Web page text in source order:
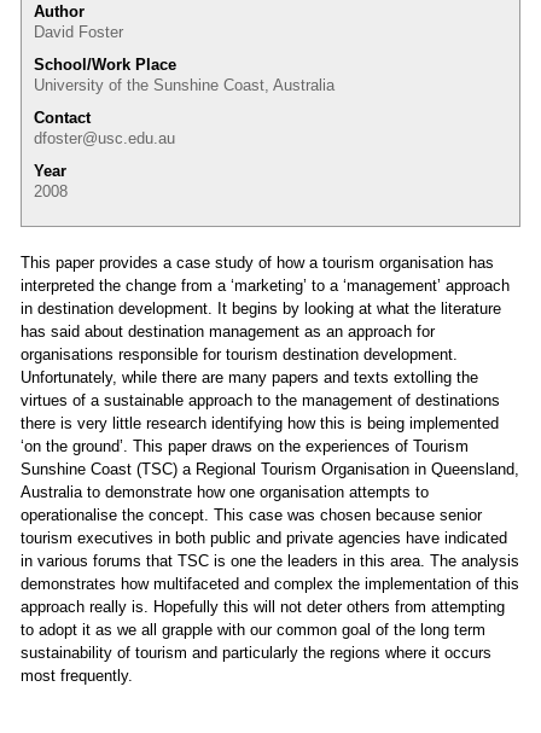
Author
David Foster
School/Work Place
University of the Sunshine Coast, Australia
Contact
dfoster@usc.edu.au
Year
2008
This paper provides a case study of how a tourism organisation has
interpreted the change from a ‘marketing’ to a ‘management’ approach
in destination development. It begins by looking at what the literature
has said about destination management as an approach for
organisations responsible for tourism destination development.
Unfortunately, while there are many papers and texts extolling the
virtues of a sustainable approach to the management of destinations
there is very little research identifying how this is being implemented
‘on the ground’. This paper draws on the experiences of Tourism
Sunshine Coast (TSC) a Regional Tourism Organisation in Queensland,
Australia to demonstrate how one organisation attempts to
operationalise the concept. This case was chosen because senior
tourism executives in both public and private agencies have indicated
in various forums that TSC is one the leaders in this area. The analysis
demonstrates how multifaceted and complex the implementation of this
approach really is. Hopefully this will not deter others from attempting
to adopt it as we all grapple with our common goal of the long term
sustainability of tourism and particularly the regions where it occurs
most frequently.